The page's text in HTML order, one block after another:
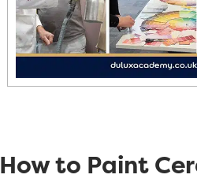
How to Paint